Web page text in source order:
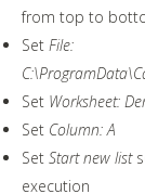
from top to
Set File:
Set Worksheet:
Set Column: A
Set Start new list
execution